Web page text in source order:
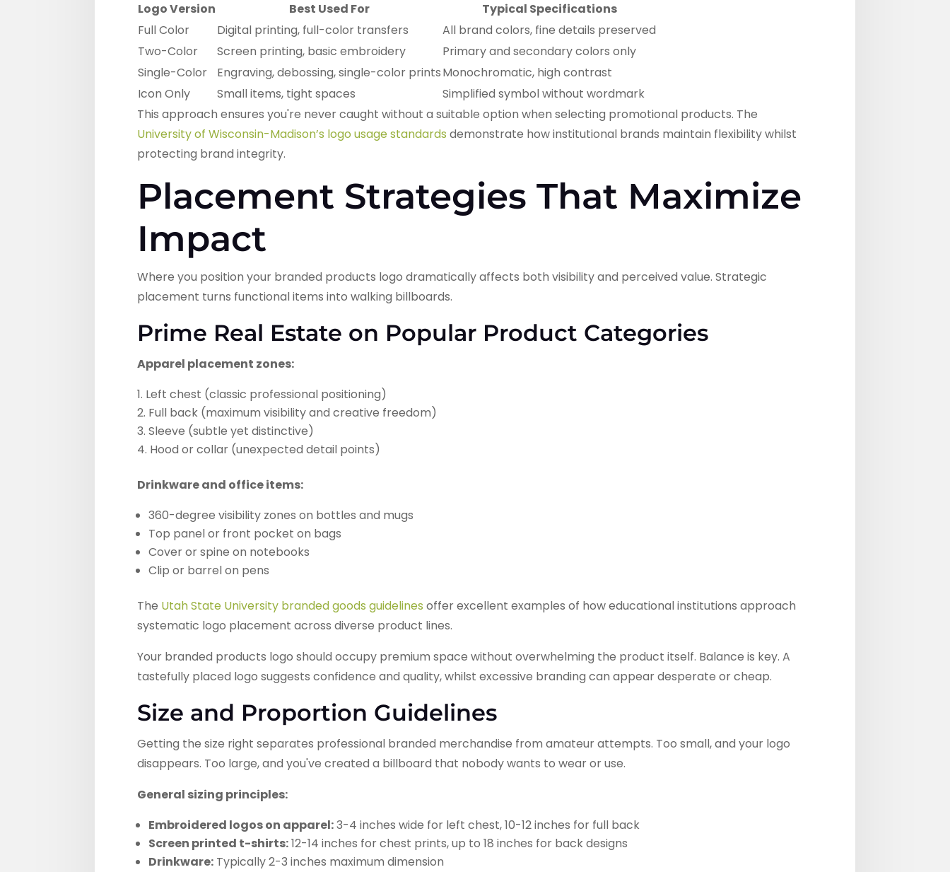
Logo Version
Best Used For
Typical Specifications
Full Color
Digital printing, full-color transfers
All brand colors, fine details preserved
Two-Color
Screen printing, basic embroidery
Primary and secondary colors only
Single-Color
Engraving, debossing, single-color printsMonochromatic, high contrast
Icon Only
Small items, tight spaces
Simplified symbol without wordmark
This approach ensures you're never caught without a suitable option when selecting promotional products. The
University of Wisconsin-Madison’s logo usage standards demonstrate how institutional brands maintain flexibility whilst
protecting brand integrity.
Placement Strategies That Maximize
Impact
Where you position your branded products logo dramatically affects both visibility and perceived value. Strategic
placement turns functional items into walking billboards.
Prime Real Estate on Popular Product Categories
Apparel placement zones:
Left chest (classic professional positioning)
Full back (maximum visibility and creative freedom)
Sleeve (subtle yet distinctive)
Hood or collar (unexpected detail points)
Drinkware and office items:
360-degree visibility zones on bottles and mugs
Top panel or front pocket on bags
Cover or spine on notebooks
Clip or barrel on pens
The Utah State University branded goods guidelines offer excellent examples of how educational institutions approach
systematic logo placement across diverse product lines.
Your branded products logo should occupy premium space without overwhelming the product itself. Balance is key. A
tastefully placed logo suggests confidence and quality, whilst excessive branding can appear desperate or cheap.
Size and Proportion Guidelines
Getting the size right separates professional branded merchandise from amateur attempts. Too small, and your logo
disappears. Too large, and you've created a billboard that nobody wants to wear or use.
General sizing principles:
Embroidered logos on apparel:3-4 inches wide for left chest, 10-12 inches for full back
Screen printed t-shirts:12-14 inches for chest prints, up to 18 inches for back designs
Drinkware: Typically 2-3 inches maximum dimension